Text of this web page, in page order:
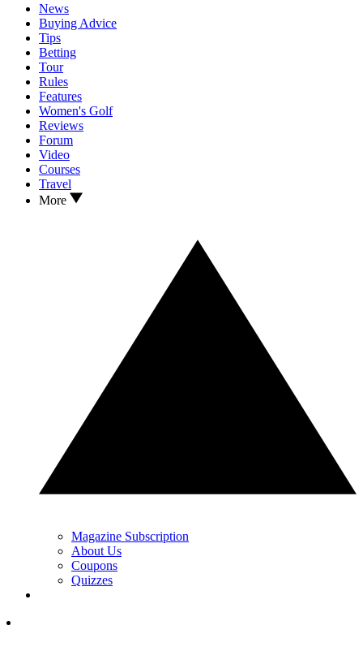
News
Buying Advice
Tips
Betting
Tour
Rules
Features
Women's Golf
Reviews
Forum
Video
Courses
Travel
More
Magazine Subscription
About Us
Coupons
Quizzes